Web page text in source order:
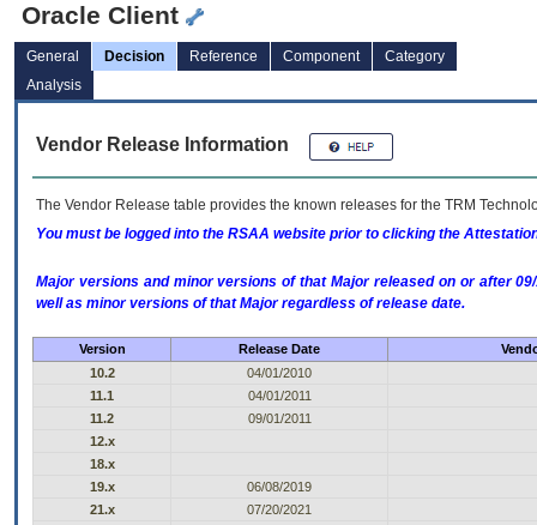
Oracle Client
General Decision Reference Component
Category
Analysis
Vendor Release Information
The Vendor Release table provides the known releases for the TRM
You must be logged into the RSAA website prior to clicking the
Major versions and minor versions of that Major released on or after
well as minor versions of that Major regardless of release date.
Version Release Date
10.2
04/01/2010
11.1
04/01/2011
11.2
09/01/2011
12.x
18.x
19.x
06/08/2019
21.x
07/20/2021